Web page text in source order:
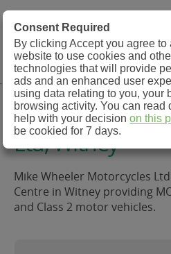
MOT
MOT Testing Station
Mike Wheeler
Ltd, Witney
Mike Wheeler Motorcycles
Centre in Witney providing
and Class 2 motor vehicles.
Consent Required
By clicking Accept you agree to
website to use cookies and
technologies that will provide
ads and an enhanced user
using data relating to you, your
browsing activity. You can read
help with your decisionon this
be cookied for 7 days.